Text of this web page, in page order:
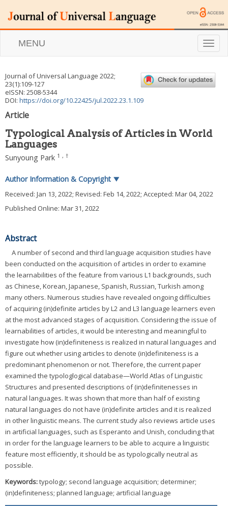
T
o
l
e
g
MENU
Journal of Universal Language 2022;
23(1):109-127
eISSN: 2508-5344
DOI: https://doi.org/10.22425/jul.2022.23.1.109
Article
Typological Analysis of Articles in World
Languages
Sunyoung Park 1 , †
Author Information & Copyright ▼
Received: Jan 13, 2022; Revised: Feb 14, 2022; Accepted: Mar 04, 2022
Published Online: Mar 31, 2022
Abstract
A number of second and third language acquisition studies have
been conducted on the acquisition of articles in order to examine
the learnabilities of the feature from various L1 backgrounds, such
as Chinese, Korean, Japanese, Spanish, Russian, Turkish among
many others. Numerous studies have revealed ongoing difficulties
of acquiring (in)definite articles by L2 and L3 language learners even
at the most advanced stages of acquisition. Considering the issue of
learnabilities of articles, it would be interesting and meaningful to
investigate how (in)definiteness is realized in natural languages and
figure out whether using articles to denote (in)definiteness is a
predominant phenomenon or not. Therefore, the current paper
examined the typologlogical database—World Atlas of Linguistic
Structures and presented descriptions of (in)definitenesses in
natural languages. It was shown that more than half of existing
natural languages do not have (in)definite articles and it is realized
in other linguistic means. The current study also reviews article uses
in artificial languages, such as Esperanto and Unish, concluding that
in order for the language learners to be able to acquire a linguistic
feature most efficiently, it should be as typologically neutral as
possible.
Keywords:typology; second language acquisition; determiner;
(in)definiteness; planned language; artificial language